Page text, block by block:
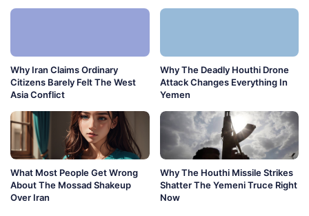
Why Iran Claims Ordinary
Citizens Barely Felt The West
Asia Conflict
Why The Deadly Houthi Drone
Attack Changes Everything In
Yemen
What Most People Get Wrong
About The Mossad Shakeup
Over Iran
Why The Houthi Missile Strikes
Shatter The Yemeni Truce Right
Now